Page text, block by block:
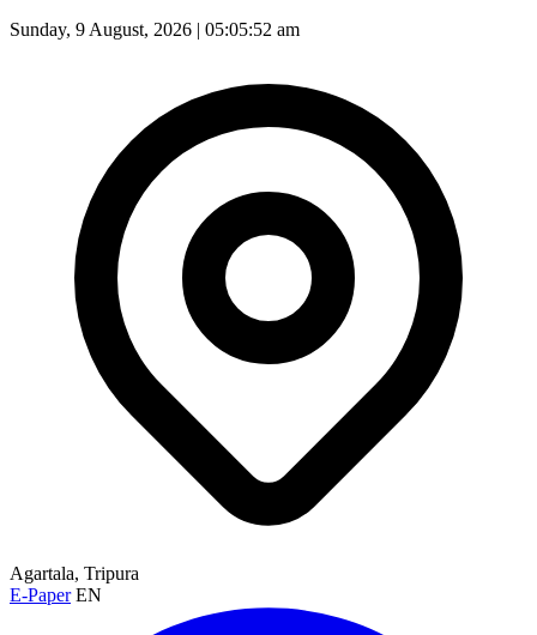
Sunday, 9 August, 2026 | 05:05:54 am
Agartala, Tripura
E-Paper EN